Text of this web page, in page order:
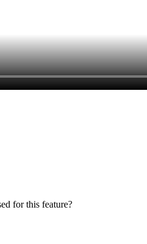
for this feature?